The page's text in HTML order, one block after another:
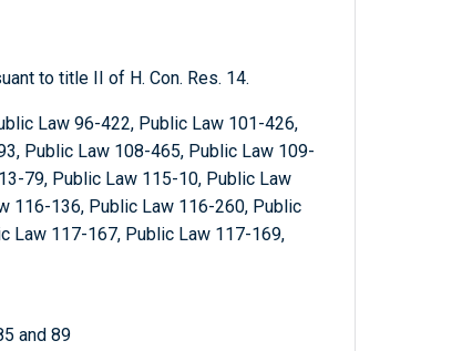
to title II of H. Con. Res. 14.
Law 96-422, Public Law 101-426,
Public Law 108-465, Public Law 109-
79, Public Law 115-10, Public Law
116-136, Public Law 116-260, Public
Law 117-167, Public Law 117-169,
and 89